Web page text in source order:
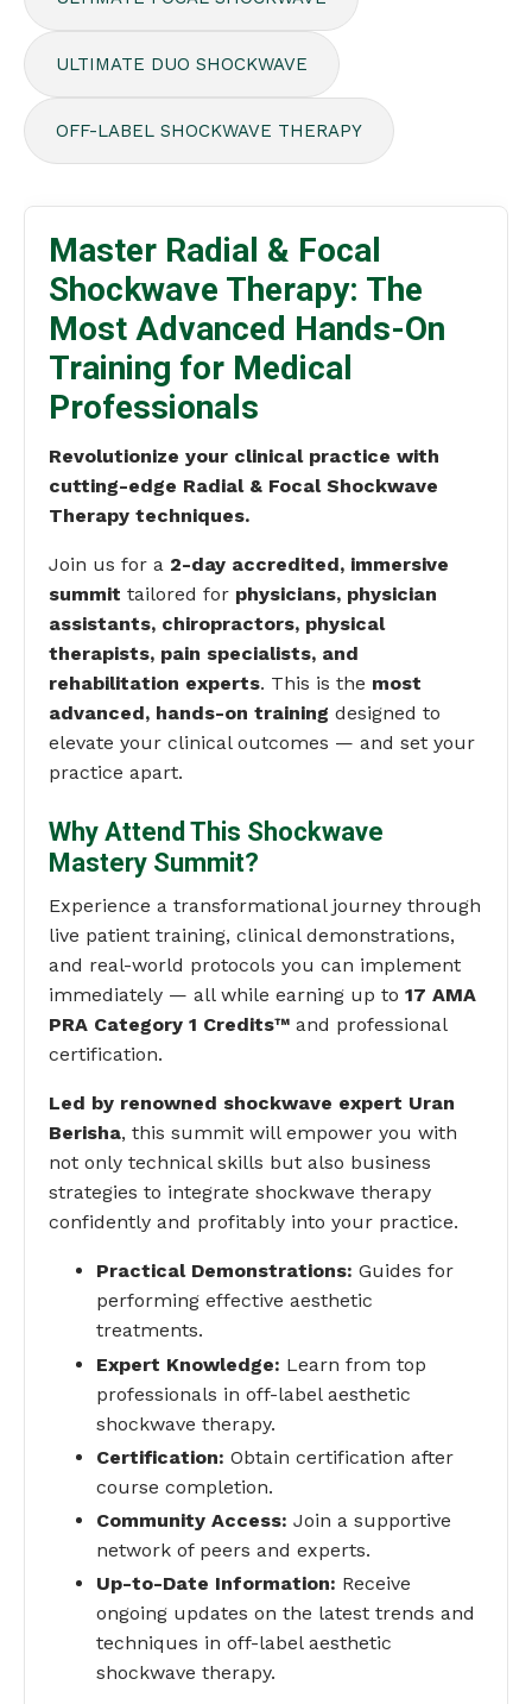
ULTIMATE DUO SHOCKWAVE
OFF-LABEL SHOCKWAVE THERAPY
Master Radial & Focal
Shockwave Therapy: The
Most Advanced Hands-On
Training for Medical
Professionals
Revolutionize your clinical practice with
cutting-edge Radial & Focal Shockwave
Therapy techniques.
Join us for a 2-day accredited, immersive
summit tailored for physicians, physician
assistants, chiropractors, physical
therapists, pain specialists, and
rehabilitation experts. This is the most
advanced, hands-on training designed to
elevate your clinical outcomes — and set your
practice apart.
Why Attend This Shockwave
Mastery Summit?
Experience a transformational journey through
live patient training, clinical demonstrations,
and real-world protocols you can implement
immediately — all while earning up to 17 AMA
PRA Category 1 Credits™ and professional
certification.
Led by renowned shockwave expert Uran
Berisha, this summit will empower you with
not only technical skills but also business
strategies to integrate shockwave therapy
confidently and profitably into your practice.
Practical Demonstrations: Guides for
performing effective aesthetic
treatments.
Expert Knowledge: Learn from top
professionals in off-label aesthetic
shockwave therapy.
Certification: Obtain certification after
course completion.
Community Access: Join a supportive
network of peers and experts.
Up-to-Date Information: Receive
ongoing updates on the latest trends and
techniques in off-label aesthetic
shockwave therapy.